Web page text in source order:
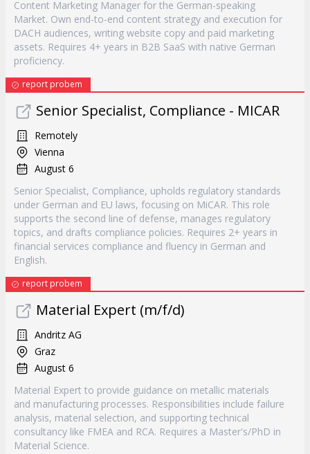
Content Marketing Manager for the German-speaking
Market. Own end-to-end content strategy and execution for
DACH audiences, writing website copy and paid marketing
assets. Requires 4+ years in B2B SaaS with native German
proficiency.
report probem
Senior Specialist, Compliance - MICAR
Remotely
Vienna
August 6
Senior Specialist, Compliance, upholds regulatory standards
under German and EU laws, focusing on MiCAR. This role
supports the second line of defense, manages regulatory
topics, and drafts compliance policies. Requires 2+ years in
financial services compliance and fluency in German and
English.
report probem
Material Expert (m/f/d)
Andritz AG
Graz
August 6
Material Expert to provide guidance on metallic materials
and manufacturing processes. Responsibilities include failure
analysis, material selection, and supporting technical
consultancy like FMEA and RCA. Requires a Master's/PhD in
Material Science.